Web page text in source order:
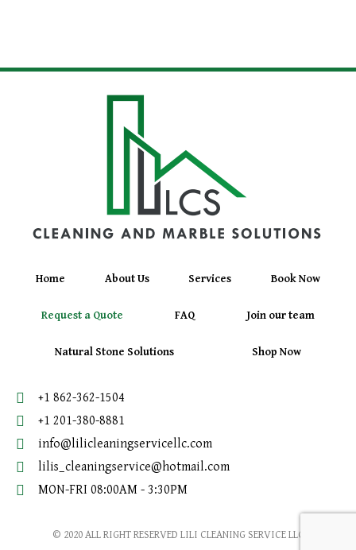
Home About Us Services Book Now
Request a Quote FAQ Join our team
Natural Stone Solutions Shop Now
+1 862-362-1504
+1 201-380-8881
info@lilicleaningservicellc.com
lilis_cleaningservice@hotmail.com
MON-FRI 08:00AM - 3:30PM
© 2020 ALL RIGHT RESERVED LILI CLEANING SERVICE LLC